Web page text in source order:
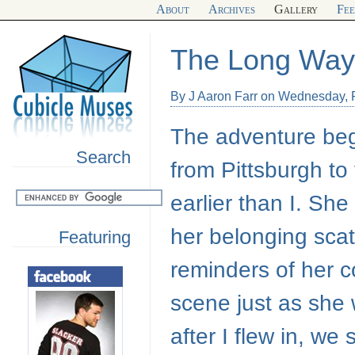
About Archives Gallery
Search
Featuring
The Long
By J Aaron Farr on Wednesday,
The adventure
from Pittsburgh
earlier than I.
her belonging
reminders of her
scene just as she
after I flew in, we